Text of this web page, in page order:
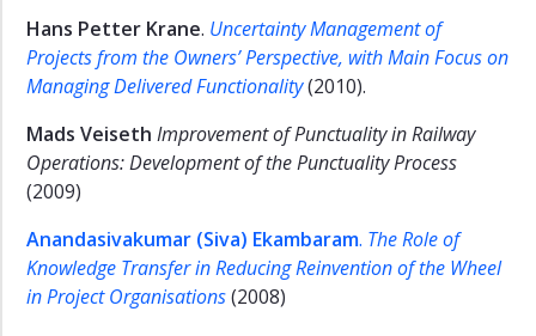
Hans Petter Krane. Uncertainty Management of
Projects from the Owners’ Perspective, with Main Focus on
Managing Delivered Functionality(2010).
Mads Veiseth Improvement of Punctuality in Railway
Operations: Development of the Punctuality Process
(2009)
Anandasivakumar (Siva) Ekambaram. The Role of
Knowledge Transfer in Reducing Reinvention of the Wheel
in Project Organisations(2008)